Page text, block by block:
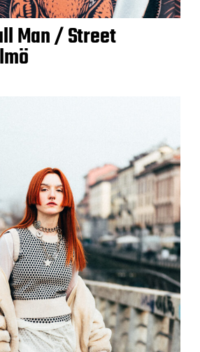
Man / Street